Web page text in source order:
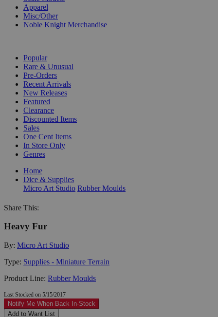
Apparel
Misc/Other
Noble Knight Merchandise
Popular
Rare & Unusual
Pre-Orders
Recent Arrivals
New Releases
Featured
Clearance
Discounted Items
Sales
One Cent Items
In Store Only
Genres
Home
Dice & Supplies
Micro Art Studio Rubber Moulds
Share This:
Heavy Fur
By: Micro Art Studio
Type: Supplies - Miniature Terrain
Product Line: Rubber Moulds
Last Stocked on 5/15/2017
Notify Me When Back In-Stock
Add to Want List